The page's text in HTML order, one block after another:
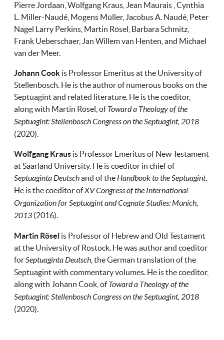
Pierre Jordaan, Wolfgang Kraus, Jean Maurais , Cynthia
L. Miller-Naudé, Mogens Müller, Jacobus A. Naudé, Peter
Nagel Larry Perkins, Martin Rösel, Barbara Schmitz,
Frank Ueberschaer, Jan Willem van Henten, and Michael
van der Meer.
Johann Cook is Professor Emeritus at the University of
Stellenbosch. He is the author of numerous books on the
Septuagint and related literature. He is the coeditor,
along with Martin Rösel, ofToward a Theology of the
Septuagint: Stellenbosch Congress on the Septuagint, 2018
(2020).
Wolfgang Kraus is Professor Emeritus of New Testament
at Saarland University. He is coeditor in chief of
Septuaginta Deutschand of theHandbook to the Septuagint.
He is the coeditor ofXV Congress of the International
Organization for Septuagint and Cognate Studies: Munich,
2013 (2016).
Martin Rösel is Professor of Hebrew and Old Testament
at the University of Rostock. He was author and coeditor
forSeptuaginta Deutsch , the German translation of the
Septuagint with commentary volumes. He is the coeditor,
along with Johann Cook, ofToward a Theology of the
Septuagint: Stellenbosch Congress on the Septuagint, 2018
(2020).